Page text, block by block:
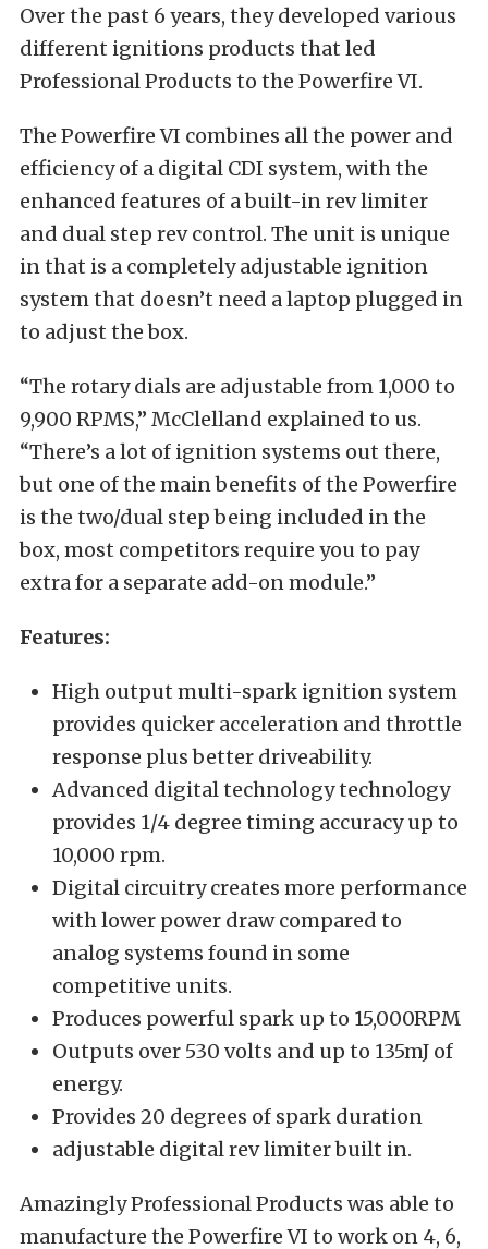
Over the past 6 years, they developed various
different ignitions products that led
Professional Products to the Powerfire VI.
The Powerfire VI combines all the power and
efficiency of a digital CDI system, with the
enhanced features of a built-in rev limiter
and dual step rev control. The unit is unique
in that is a completely adjustable ignition
system that doesn’t need a laptop plugged in
to adjust the box.
“The rotary dials are adjustable from 1,000 to
9,900 RPMS,” McClelland explained to us.
“There’s a lot of ignition systems out there,
but one of the main benefits of the Powerfire
is the two/dual step being included in the
box, most competitors require you to pay
extra for a separate add-on module.”
Features:
High output multi-spark ignition system
provides quicker acceleration and throttle
response plus better driveability.
Advanced digital technology technology
provides 1/4 degree timing accuracy up to
10,000 rpm.
Digital circuitry creates more performance
with lower power draw compared to
analog systems found in some
competitive units.
Produces powerful spark up to 15,000RPM
Outputs over 530 volts and up to 135mJ of
energy.
Provides 20 degrees of spark duration
adjustable digital rev limiter built in.
Amazingly Professional Products was able to
manufacture the Powerfire VI to work on 4, 6,